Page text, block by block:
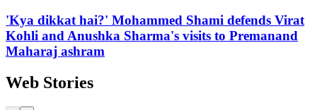
'Kya dikkat hai?' Mohammed Shami defends Virat
Kohli and Anushka Sharma's visits to Premanand
Maharaj ashram
Web Stories